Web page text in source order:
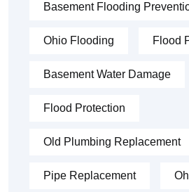
Basement Flooding
Ohio Flooding Flood
Basement Water Damage
Flood Protection
Old Plumbing Replacement
Pipe Replacement